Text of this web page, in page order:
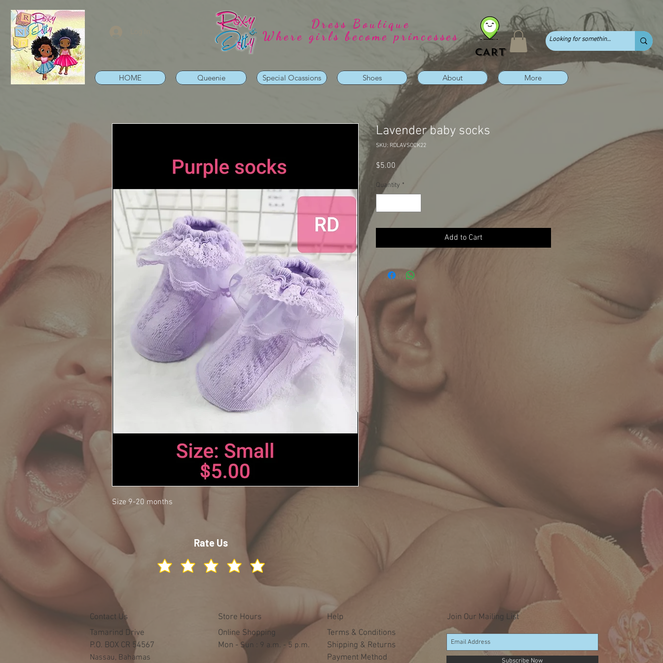
Dress Boutique
Where girls become princesses
CART
HOME Queenie Special Ocassions Shoes About More
Size 9-20 months
Lavender baby socks
SKU: RDLAVSOCK22
$5.00 Price
Quantity *
Add to Cart
Rate Us
Contact Us
Tamarind Drive
P.O. BOX CR 54567
Nassau, Bahamas
Store Hours
Online Shopping
Mon - ​​Sun : 9 a.m. - 5 p.m.
Help
Terms & Conditions
Shipping & Returns
Payment Method
Subscribe Now
Join Our Mailing List